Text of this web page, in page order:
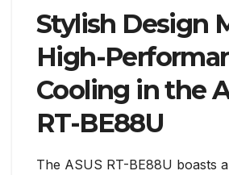
Stylish Design
High-
Cooling in the
RT-BE88U
The ASUS RT-BE88U boasts